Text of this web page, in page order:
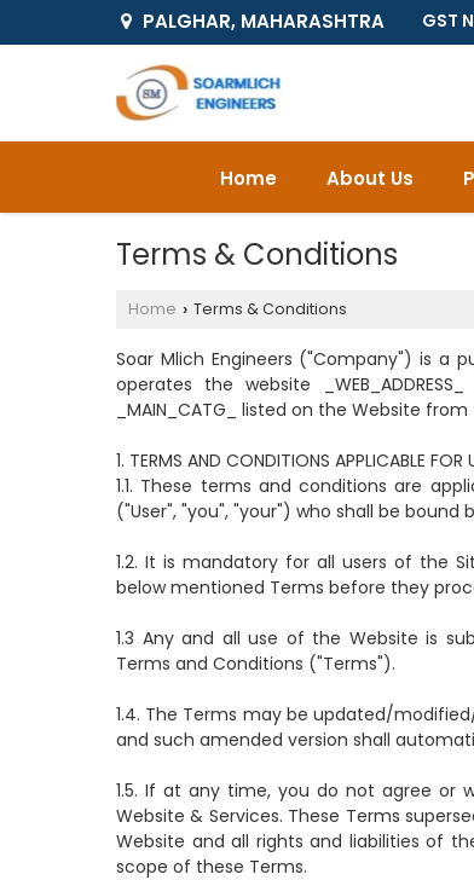
PALGHAR, MAHARASHTRA GST
Home About Us
Terms & Conditions
Home › Terms & Conditions
Soar Mlich Engineers ("Company") is a
operates the website
_MAIN_CATG_ listed on the Website
1. TERMS AND CONDITIONS APPLICABLE FOR
1.1. These terms and conditions are
("User", "you", "your") who shall be
1.2. It is mandatory for all users of the
below mentioned Terms before they
1.3 Any and all use of the Website is
Terms and Conditions ("Terms").
1.4. The Terms may be updated/
and such amended version shall
1.5. If at any time, you do not agree or
Website & Services. These Terms
Website and all rights and liabilities of
scope of these Terms.